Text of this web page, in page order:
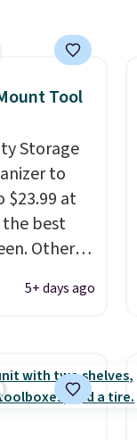
Tool
Storage
to
$23.99 at
best
Other
more.
when you
up to
. It's
5+ days ago